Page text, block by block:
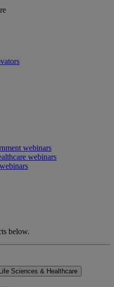
webinars
webinars
below.
Life Sciences & Healthcare